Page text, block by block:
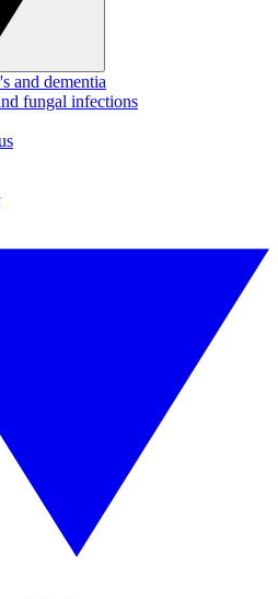
and dementia
fungal infections